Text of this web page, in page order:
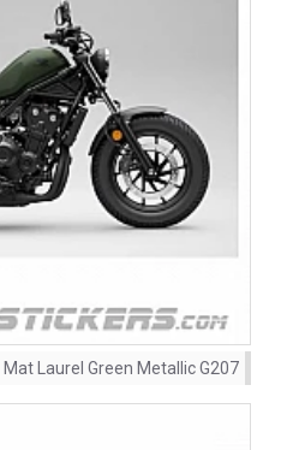
Mat Laurel Green Metallic G207